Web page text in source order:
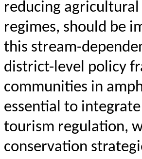
reducing
regimes, should be
this stream-
district-level policy
communities in
essential to
tourism regulation,
conservation